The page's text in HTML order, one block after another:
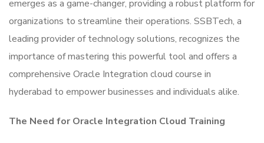
emerges as a game-changer, providing a robust platform for
organizations to streamline their operations. SSBTech, a
leading provider of technology solutions, recognizes the
importance of mastering this powerful tool and offers a
comprehensive Oracle Integration cloud course in
hyderabad to empower businesses and individuals alike.
The Need for Oracle Integration Cloud Training